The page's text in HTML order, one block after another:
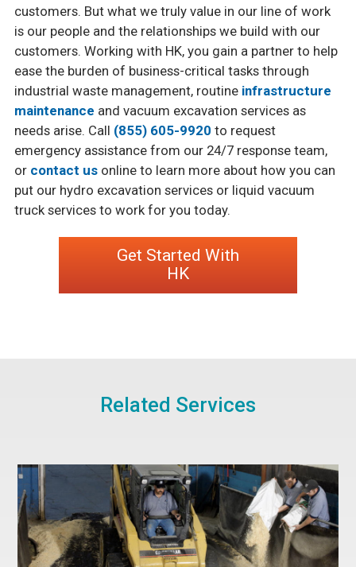
customers. But what we truly value in our line of work
is our people and the relationships we build with our
customers. Working with HK, you gain a partner to help
ease the burden of business-critical tasks through
industrial waste management, routine infrastructure
maintenance and vacuum excavation services as
needs arise. Call (855) 605-9920 to request
emergency assistance from our 24/7 response team,
or contact usonline to learn more about how you can
put our hydro excavation services or liquid vacuum
truck services to work for you today.
Get Started With
HK
Related Services